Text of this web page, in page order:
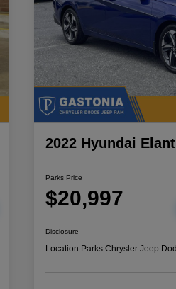
2022 Hyundai
Parks Price
$20,997
Disclosure
Location:Parks Chrysler Jeep